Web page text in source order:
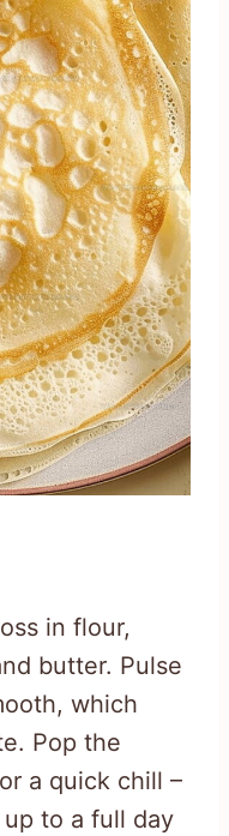
in flour,
butter. Pulse
which
Pop the
a quick chill –
to a full day